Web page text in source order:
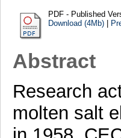
PDF - Published
Download (4Mb)|
Abstract
Research
molten salt